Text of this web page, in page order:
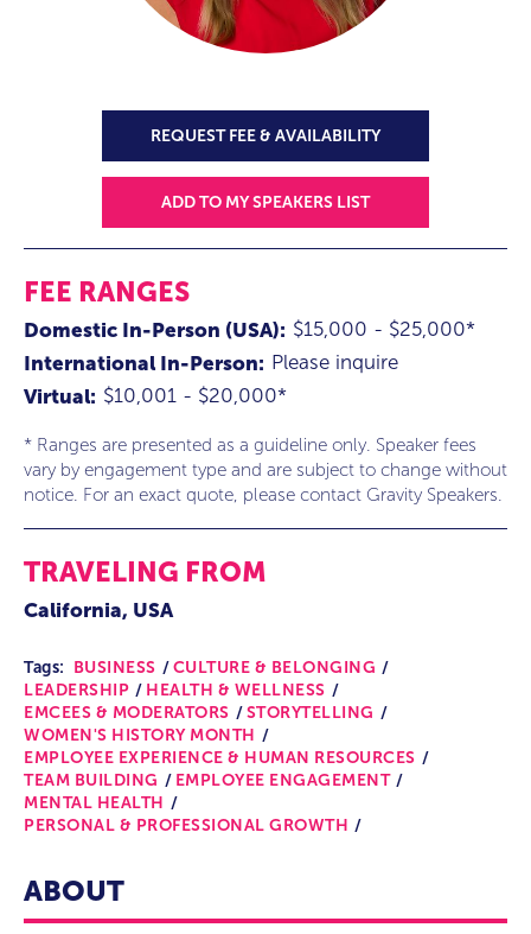
REQUEST FEE & AVAILABILITY
ADD TO MY SPEAKERS LIST
FEE RANGES
Domestic In-Person (USA): $15,000 - $25,000*
International In-Person: Please inquire
Virtual: $10,001 - $20,000*
* Ranges are presented as a guideline only. Speaker fees
vary by engagement type and are subject to change without
notice. For an exact quote, please contact Gravity Speakers.
TRAVELING FROM
California, USA
Tags: BUSINESS
CULTURE & BELONGING
LEADERSHIP
HEALTH & WELLNESS
EMCEES & MODERATORS
STORYTELLING
WOMEN'S HISTORY MONTH
EMPLOYEE EXPERIENCE & HUMAN RESOURCES
TEAM BUILDING
EMPLOYEE ENGAGEMENT
MENTAL HEALTH
PERSONAL & PROFESSIONAL GROWTH
ABOUT